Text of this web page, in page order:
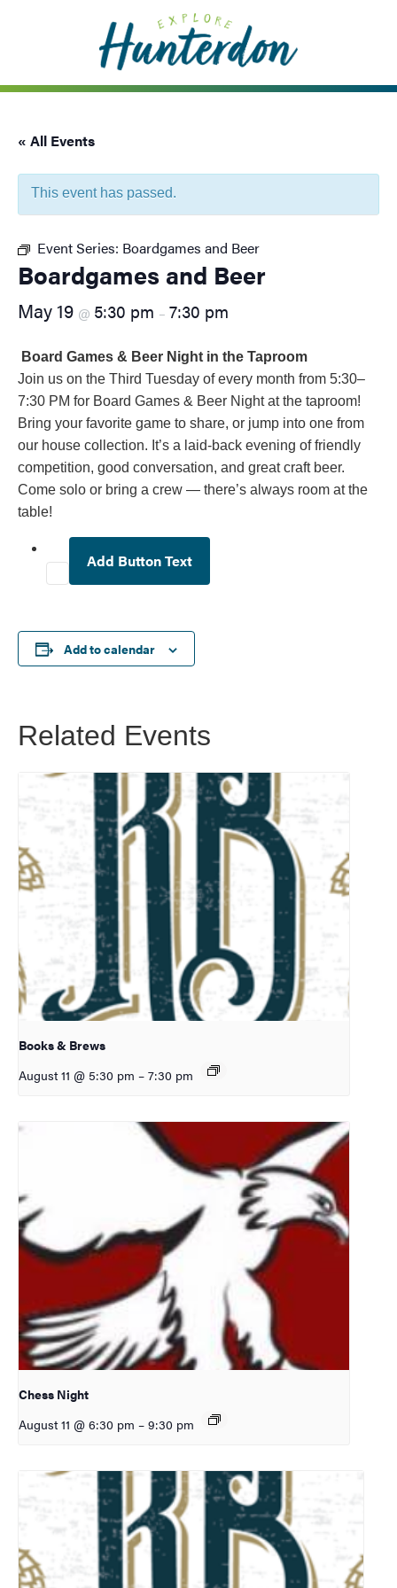
accessibility
« All Events
This event has passed.
Event Series: Boardgames and Beer
Boardgames and Beer
May 19 @ 5:30 pm – 7:30 pm
Board Games & Beer Night in the Taproom
Join us on the Third Tuesday of every month from 5:30–
7:30 PM for Board Games & Beer Night at the taproom!
Bring your favorite game to share, or jump into one from
our house collection. It’s a laid-back evening of friendly
competition, good conversation, and great craft beer.
Come solo or bring a crew — there’s always room at the
table!
Add Button Text
Add to calendar
Related Events
Books & Brews
August 11 @ 5:30 pm – 7:30 pm
Chess Night
August 11 @ 6:30 pm – 9:30 pm